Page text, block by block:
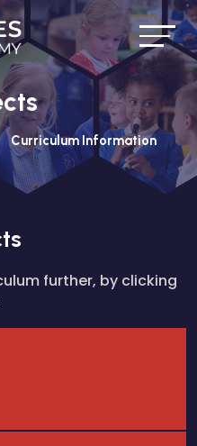
Curriculum Information
further, by clicking